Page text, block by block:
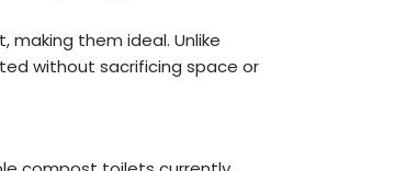
them ideal. Unlike
without sacrificing space or